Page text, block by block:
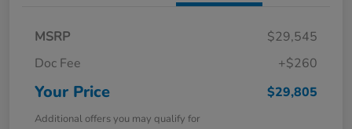
MSRP
$29,545
Doc Fee
+$260
Your Price $29,805
Additional offers you may qualify for